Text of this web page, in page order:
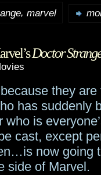
, marvel
Doctor
they
has suddenly
is
cast, except
now going
side of Marvel.